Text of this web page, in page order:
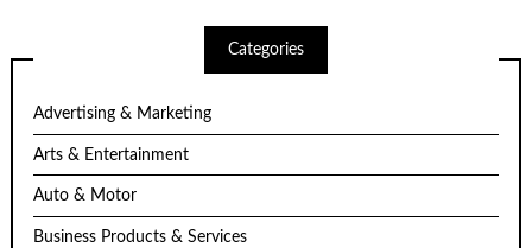
Categories
Advertising & Marketing
Arts & Entertainment
Auto & Motor
Business Products & Services